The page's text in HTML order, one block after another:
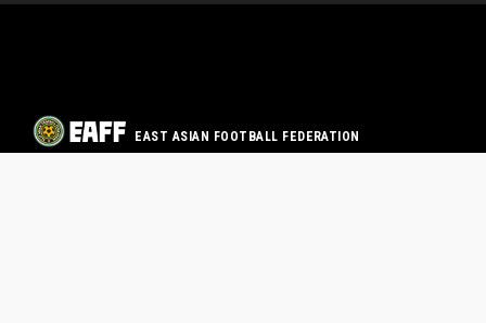
EAST ASIAN FOOTBALL FEDERATION